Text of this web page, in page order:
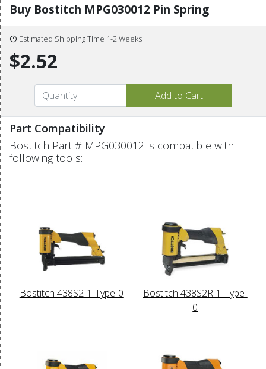
Buy Bostitch MPG030012 Pin Spring
Estimated Shipping Time 1-2 Weeks
$2.52
Part Compatibility
Bostitch Part # MPG030012 is compatible with
following tools:
Bostitch 438S2-1-Type-0
Bostitch 438S2R-1-Type-
0